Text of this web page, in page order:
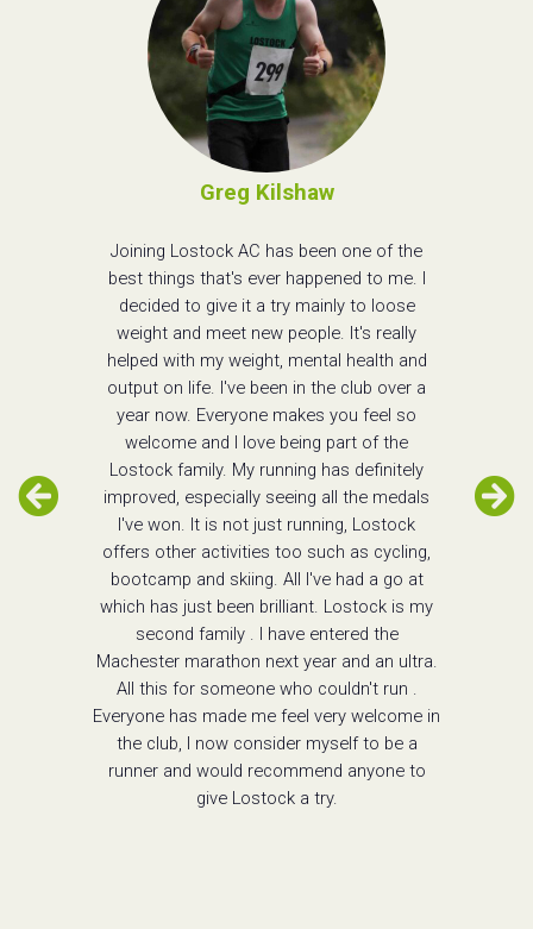
Greg Kilshaw
Joining Lostock AC has been one of the
best things that's ever happened to me. I
decided to give it a try mainly to loose
weight and meet new people. It's really
helped with my weight, mental health and
output on life. I've been in the club over a
year now. Everyone makes you feel so
welcome and I love being part of the
Lostock family. My running has definitely
improved, especially seeing all the medals
I've won. It is not just running, Lostock
offers other activities too such as cycling,
bootcamp and skiing. All I've had a go at
which has just been brilliant. Lostock is my
second family . I have entered the
Machester marathon next year and an ultra.
All this for someone who couldn't run .
Everyone has made me feel very welcome in
the club, I now consider myself to be a
runner and would recommend anyone to
give Lostock a try.